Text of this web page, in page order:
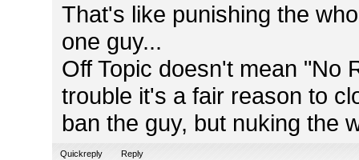
That's like punishing the
one guy...
Off Topic doesn't mean "No
trouble it's a fair reason to
ban the guy, but nuking the
Quickreply Reply